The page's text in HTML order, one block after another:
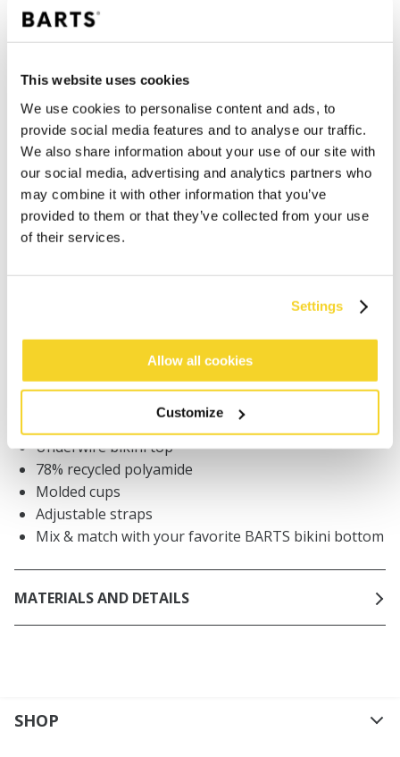
This website uses cookies
We use cookies to personalise content and ads, to
provide social media features and to analyse our traffic.
We also share information about your use of our site with
our social media, advertising and analytics partners who
may combine it with other information that you’ve
provided to them or that they’ve collected from your use
of their services.
Settings
Allow all cookies
Customize
Find your size
COLOURnavy
ADD TO CART
30 days return policy
Underwire bikini top
78% recycled polyamide
Molded cups
Adjustable straps
Mix & match with your favorite BARTS bikini bottom
MATERIALS AND DETAILS
SHOP